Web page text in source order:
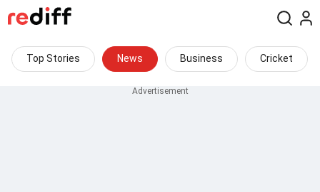
Top Stories News Business Cricket